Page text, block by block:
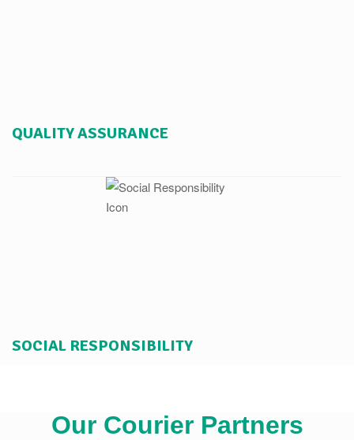
QUALITY ASSURANCE
SOCIAL RESPONSIBILITY
Our Courier Partners